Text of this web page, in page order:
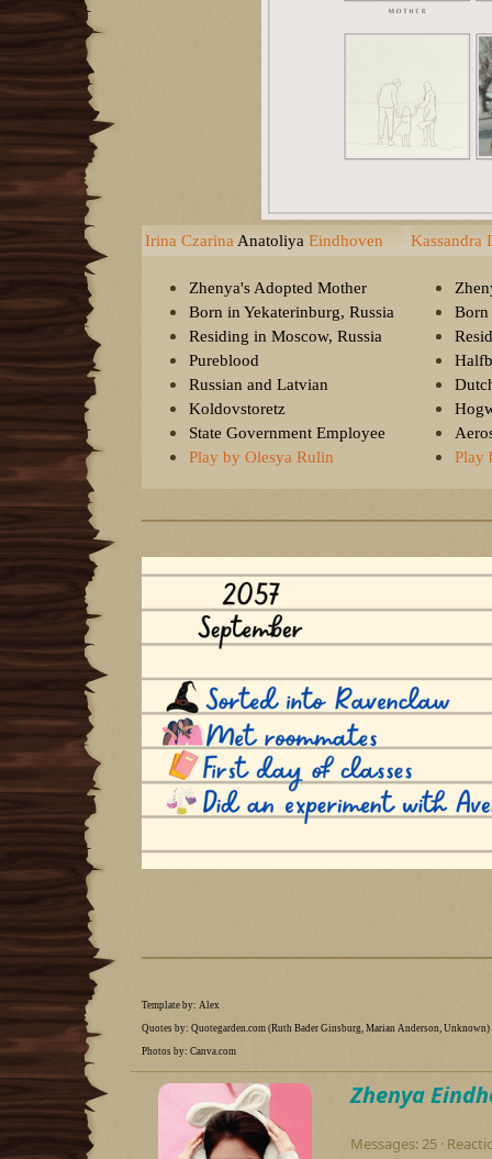
Irina Czarina Anatoliya Eindhoven Kassandra
Zhenya's Adopted Mother
Born in Yekaterinburg, Russia
Residing in Moscow, Russia
Pureblood
Russian and Latvian
Koldovstoretz
State Government Employee
Play by Olesya Rulin
Born
Play
Template by: Alex
Quotes by: Quotegarden.com (Ruth Bader Ginsburg, Marian Anderson, Unknown)
Photos by: Canva.com
W
r
t
Zhenya
Messages 25